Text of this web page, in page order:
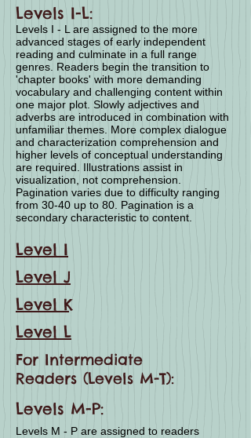
Levels I-L:
Levels I - L are assigned to the more
advanced stages of early independent
reading and culminate in a full range
genres. Readers begin the transition to
'chapter books' with more demanding
vocabulary and challenging content within
one major plot. Slowly adjectives and
adverbs are introduced in combination with
unfamiliar themes. More complex dialogue
and characterization comprehension and
higher levels of conceptual understanding
are required. Illustrations assist in
visualization, not comprehension.
Pagination varies due to difficulty ranging
from 30-40 up to 80. Pagination is a
secondary characteristic to content.
Level I
Level J
Level K
Level L
For Intermediate
Readers (Levels M-T):
Levels M-P:
Levels M - P are assigned to readers